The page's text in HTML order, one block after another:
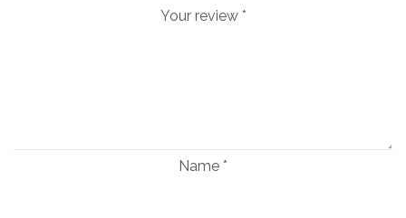
Your review *
Name *